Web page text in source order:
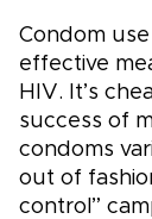
Condom
effective
HIV. It’s
success of
condoms
out of
control”